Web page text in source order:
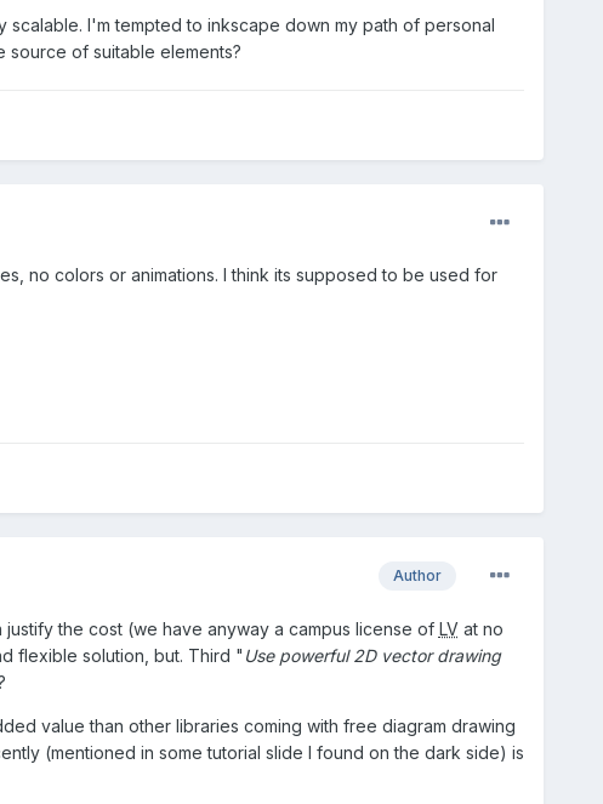
I'm tempted to inkscape down my path of personal
source of suitable elements?
no colors or animations. I think its supposed to be used for
Author
the cost (we have anyway a campus license of LVat no
flexible solution, but. Third " Use powerful 2D vector drawing
value than other libraries coming with free diagram drawing
(mentioned in some tutorial slide I found on the dark side) is